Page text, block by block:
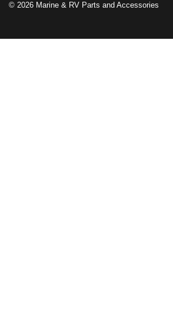
© 2026 Marine & RV Parts and Accessories